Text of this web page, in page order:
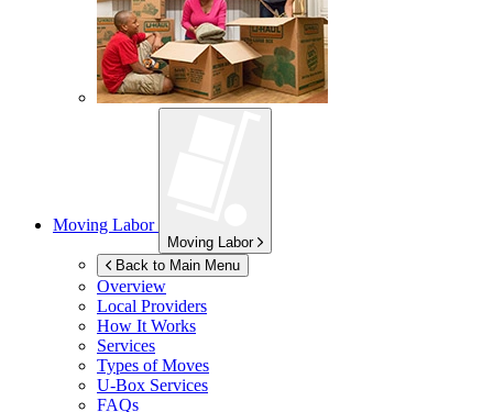
Moving Labor
Moving Labor
Back to Main Menu
Overview
Local Providers
How It Works
Services
Types of Moves
U-Box Services
FAQs